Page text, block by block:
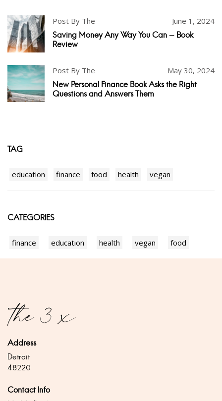
Post By The June 1, 2024
Saving Money Any Way You Can - Book
Review
Post By The May 30, 2024
New Personal Finance Book Asks the Right
Questions and Answers Them
TAG
education finance food health vegan
CATEGORIES
finance education health vegan food
Address
Detroit
48220
Contact Info